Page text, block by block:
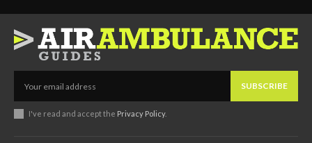
SUBSCRIBE
I've read and accept the Privacy Policy.